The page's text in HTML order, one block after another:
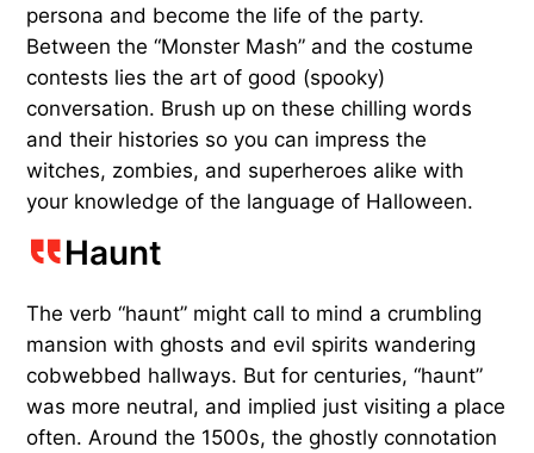
persona and become the life of the party.
Between the “Monster Mash” and the costume
contests lies the art of good (spooky)
conversation. Brush up on these chilling words
and their histories so you can impress the
witches, zombies, and superheroes alike with
your knowledge of the language of Halloween.
Haunt
The verb “haunt” might call to mind a crumbling
mansion with ghosts and evil spirits wandering
cobwebbed hallways. But for centuries, “haunt”
was more neutral, and implied just visiting a place
often. Around the 1500s, the ghostly connotation